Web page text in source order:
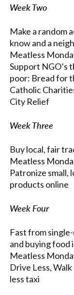
Week Two
Make a random
know and a
Meatless
Support NGO’s
poor: Bread for
Catholic
City Relief
Week Three
Buy local, fair
Meatless
Patronize small,
products online
Week Four
Fast from
and buying food
Meatless
Drive Less,
less taxi